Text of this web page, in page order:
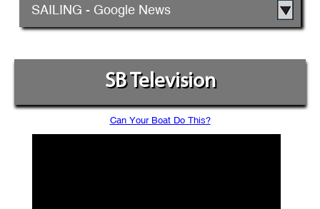
SAILING - Google News
SB Television
Can Your Boat Do This?